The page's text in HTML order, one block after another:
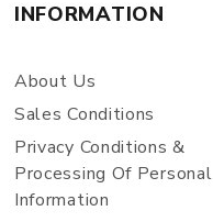
INFORMATION
About Us
Sales Conditions
Privacy Conditions &
Processing Of Personal
Information